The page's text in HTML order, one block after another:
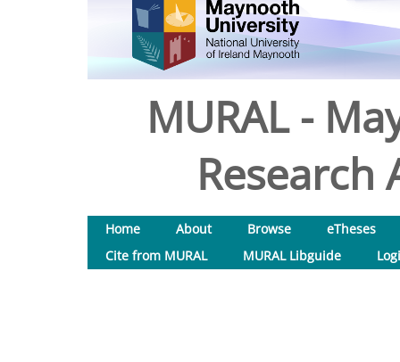
MURAL -
Research
Home About Browse
eTheses
Cite from MURAL
MURAL Libguide